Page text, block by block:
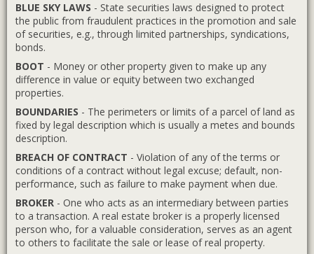
BLUE SKY LAWS - State securities laws designed to protect
the public from fraudulent practices in the promotion and sale
of securities, e.g., through limited partnerships, syndications,
bonds.
BOOT - Money or other property given to make up any
difference in value or equity between two exchanged
properties.
BOUNDARIES - The perimeters or limits of a parcel of land as
fixed by legal description which is usually a metes and bounds
description.
BREACH OF CONTRACT - Violation of any of the terms or
conditions of a contract without legal excuse; default, non-
performance, such as failure to make payment when due.
BROKER - One who acts as an intermediary between parties
to a transaction. A real estate broker is a properly licensed
person who, for a valuable consideration, serves as an agent
to others to facilitate the sale or lease of real property.